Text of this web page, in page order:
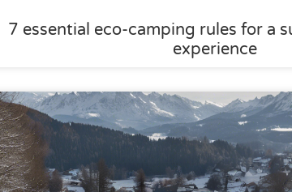
7 essential eco-camping rules for a
experience